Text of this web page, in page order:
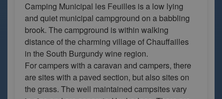
Camping Municipal les Feuilles is a low lying
and quiet municipal campground on a babbling
brook. The campground is within walking
distance of the charming village of Chauffailles
in the South Burgundy wine region.
For campers with a caravan and campers, there
are sites with a paved section, but also sites on
the grass. The well maintained campsites vary